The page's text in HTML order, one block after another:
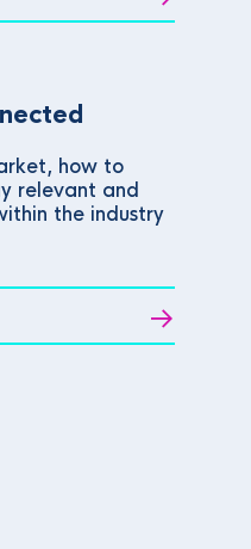
how to
relevant and
the industry